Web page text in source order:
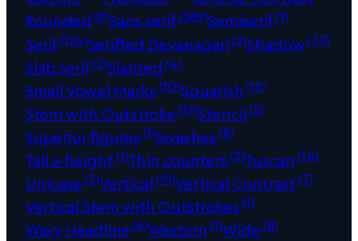
Rounded (8)Sans serif(369)Semiserif(1)
Serif(124)Seriffed Devanagari(2)Shadow(77)
Slab serif(2)Slanted (4)
Small Vowel Marks(10)Squarish (15)
Stem with Outstroke(19)Stencil(5)
Superior figures(1)Swashes(8)
Tall x-height(1)Thin counters(2)Tuscan (14)
Unicase(2)Vertical(19)Vertical Contrast(7)
Vertical Stem with Outstrokes(1)
Wavy Headline(6)Western (1)Wide(8)